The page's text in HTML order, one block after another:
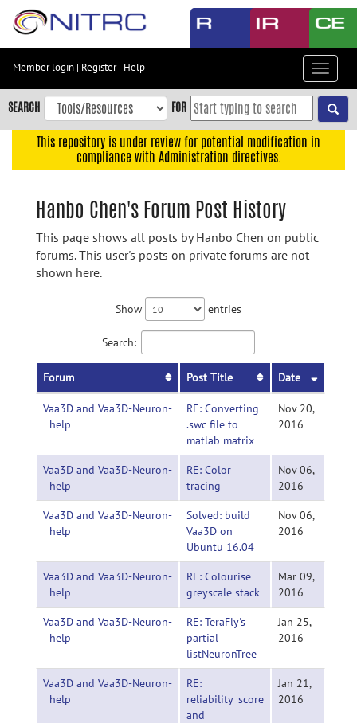
Skip
content
Skip
to
navigation
Member login | Register| Help
Toggle
SEARCH FOR
This repository is under review for potential modification in
compliance with Administration directives.
Hanbo Chen's Forum Post History
This page shows all posts by Hanbo Chen on public
forums. This user's posts on private forums are not
shown here.
Show entries
Search:
Forum Post Title Date
Vaa3D and Vaa3D-Neuron-
help
RE: Converting
.swc file to
matlab matrix
Nov 20,
2016
Vaa3D and Vaa3D-Neuron-
help
RE: Color
tracing
Nov 06,
2016
Vaa3D and Vaa3D-Neuron-
help
Solved: build
Vaa3D on
Ubuntu 16.04
Nov 06,
2016
Vaa3D and Vaa3D-Neuron-
help
RE: Colourise
greyscale stack
Mar 09,
2016
Vaa3D and Vaa3D-Neuron-
help
RE: TeraFly's
partial
listNeuronTree
Jan 25,
2016
Vaa3D and Vaa3D-Neuron-
help
RE:
reliability_score
and
Jan 21,
2016